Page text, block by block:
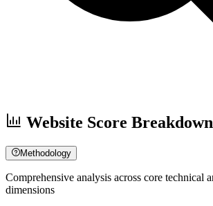
Website Score Breakdown
Methodology
Comprehensive analysis across core technical
dimensions